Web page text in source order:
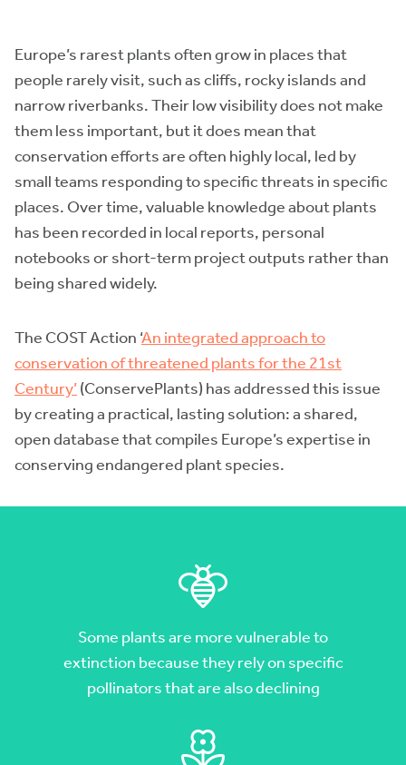
Europe’s rarest plants often grow in places that
people rarely visit, such as cliffs, rocky islands and
narrow riverbanks. Their low visibility does not make
them less important, but it does mean that
conservation efforts are often highly local, led by
small teams responding to specific threats in specific
places. Over time, valuable knowledge about plants
has been recorded in local reports, personal
notebooks or short-term project outputs rather than
being shared widely.
The COST Action ‘An integrated approach to
conservation of threatened plants for the 21st
Century’(ConservePlants) has addressed this issue
by creating a practical, lasting solution: a shared,
open database that compiles Europe’s expertise in
conserving endangered plant species.
Some plants are more vulnerable to
extinction because they rely on specific
pollinators that are also declining